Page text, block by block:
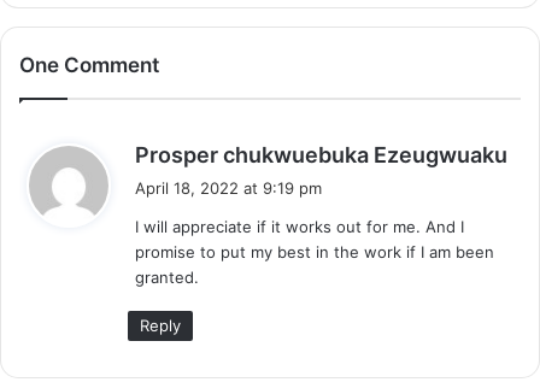
One Comment
Prosper chukwuebuka Ezeugwuaku
April 18, 2022 at 9:19 pm
I will appreciate if it works out for me. And I
promise to put my best in the work if I am been
granted.
Reply